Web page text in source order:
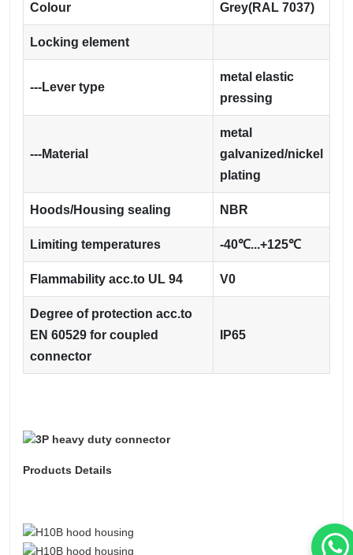
Colour Grey(RAL 7037)
Locking element
---Lever type
metal elastic
pressing
---Material
metal
galvanized/nickel
plating
Hoods/Housing sealing NBR
Limiting temperatures -40℃...+125℃
Flammability acc.to UL 94 V0
Degree of protection acc.to
EN 60529 for coupled
connector
IP65
Products Details